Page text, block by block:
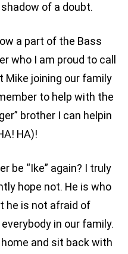
of a doubt.
a part of the Bass
who I am proud to call
Mike joining our family
to help with the
brother I can helpin
HA)!
be “Ike” again? I truly
hope not. He is who
he is not afraid of
in our family.
and sit back with